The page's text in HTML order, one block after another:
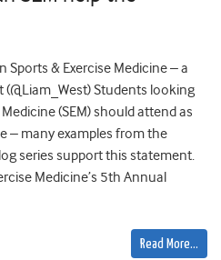
& Exercise Medicine – a
(@Liam_West) Students looking
(SEM) should attend as
– many examples from the
series support this statement.
Medicine’s 5th Annual
Read More…